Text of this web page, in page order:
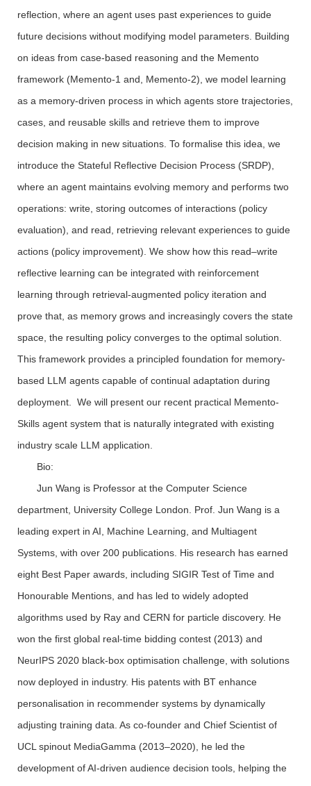
reflection, where an agent uses past experiences to guide
future decisions without modifying model parameters. Building
on ideas from case-based reasoning and the Memento
framework (Memento-1 and, Memento-2), we model learning
as a memory-driven process in which agents store trajectories,
cases, and reusable skills and retrieve them to improve
decision making in new situations. To formalise this idea, we
introduce the Stateful Reflective Decision Process (SRDP),
where an agent maintains evolving memory and performs two
operations: write, storing outcomes of interactions (policy
evaluation), and read, retrieving relevant experiences to guide
actions (policy improvement). We show how this read–write
reflective learning can be integrated with reinforcement
learning through retrieval-augmented policy iteration and
prove that, as memory grows and increasingly covers the state
space, the resulting policy converges to the optimal solution.
This framework provides a principled foundation for memory-
based LLM agents capable of continual adaptation during
deployment. We will present our recent practical Memento-
Skills agent system that is naturally integrated with existing
industry scale LLM application.
Bio:
Jun Wang is Professor at the Computer Science
department, University College London. Prof. Jun Wang is a
leading expert in AI, Machine Learning, and Multiagent
Systems, with over 200 publications. His research has earned
eight Best Paper awards, including SIGIR Test of Time and
Honourable Mentions, and has led to widely adopted
algorithms used by Ray and CERN for particle discovery. He
won the first global real-time bidding contest (2013) and
NeurIPS 2020 black-box optimisation challenge, with solutions
now deployed in industry. His patents with BT enhance
personalisation in recommender systems by dynamically
adjusting training data. As co-founder and Chief Scientist of
UCL spinout MediaGamma (2013–2020), he led the
development of AI-driven audience decision tools, helping the